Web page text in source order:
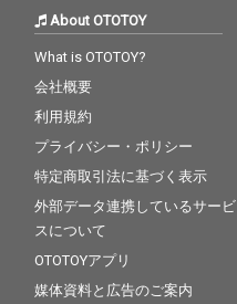
About OTOTOY
What is OTOTOY?
会社概要
利用規約
プライバシー・ポリシー
特定商取引法に基づく表示
外部データ連携しているサービ
スについて
OTOTOYアプリ
媒体資料と広告のご案内